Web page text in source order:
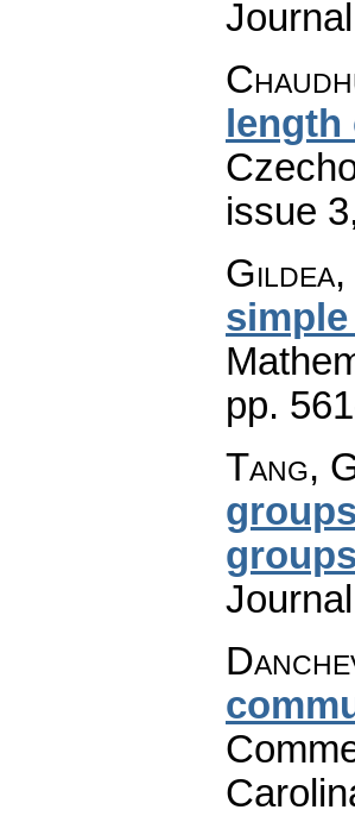
Journal
issue 3
Gildea,
pp.
Tang,
groups
Journal